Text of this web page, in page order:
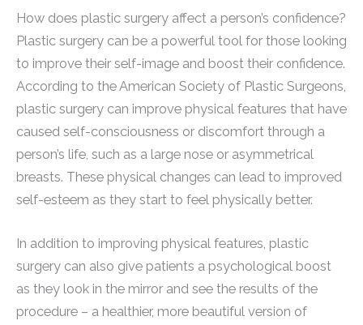
How does plastic surgery affect a person’s confidence?
Plastic surgery can be a powerful tool for those looking
to improve their self-image and boost their confidence.
According to the American Society of Plastic Surgeons,
plastic surgery can improve physical features that have
caused self-consciousness or discomfort through a
person’s life, such as a large nose or asymmetrical
breasts. These physical changes can lead to improved
self-esteem as they start to feel physically better.
In addition to improving physical features, plastic
surgery can also give patients a psychological boost
as they look in the mirror and see the results of the
procedure – a healthier, more beautiful version of